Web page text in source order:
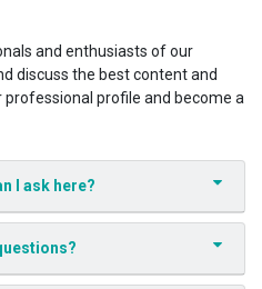
and enthusiasts of our
discuss the best content and
profile and become a
I ask here?